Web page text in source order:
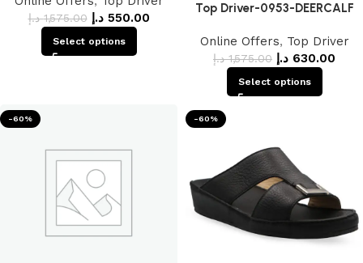
1,575.00 د.إ 550.00 د.إ
Select options
Top Driver-0953-DEERCALF
Online Offers, Top Driver
1,575.00 د.إ 630.00 د.إ
Select options
-60% -60%